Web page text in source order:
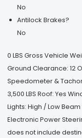
No
Antilock Brakes?
No
0 LBS Gross Vehicle
Ground Clearance: 12
Speedometer &
3,500 LBS Roof: Yes
Lights: High / Low
Electronic Power
does not include